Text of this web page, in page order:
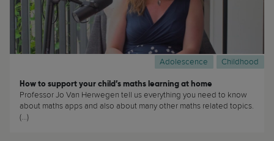
Adolescence Childhood
How to support your child’s maths learning at home
Professor Jo Van Herwegen tell us everything you need to know
about maths apps and also about many other maths related topics.
(...)